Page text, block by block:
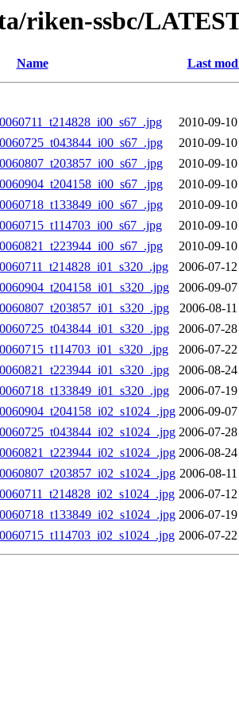
riken-ssbc/
Name Last
2010-09-
2010-09-
2010-09-
2010-09-
2010-09-
2010-09-
2010-09-
2006-07-
2006-09-
2006-08-
2006-07-
2006-07-
2006-08-
2006-07-
2006-09-
2006-07-
2006-08-
2006-08-
2006-07-
2006-07-
2006-07-